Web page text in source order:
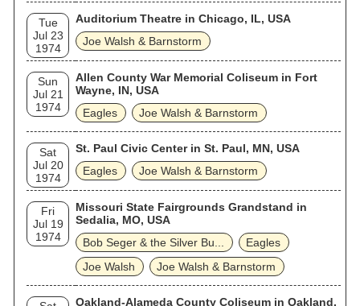
Tue
Jul 23
1974
Auditorium Theatre in Chicago, IL, USA
Joe Walsh & Barnstorm
Sun
Jul 21
1974
Allen County War Memorial Coliseum in Fort
Wayne, IN, USA
Eagles
Joe Walsh & Barnstorm
Sat
Jul 20
1974
St. Paul Civic Center in St. Paul, MN, USA
Eagles
Joe Walsh & Barnstorm
Fri
Jul 19
1974
Missouri State Fairgrounds Grandstand in
Sedalia, MO, USA
Bob Seger & the Silver Bu...
Eagles
Joe Walsh
Joe Walsh & Barnstorm
Oakland-Alameda County Coliseum in Oakland,